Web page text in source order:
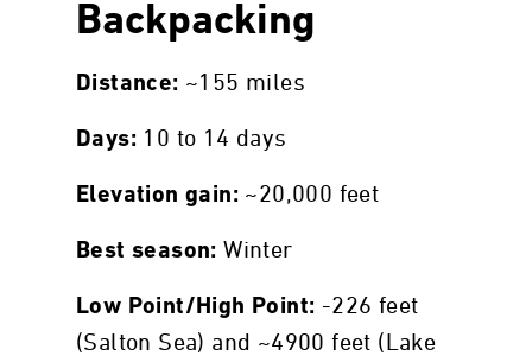
Backpacking
Distance: ~155 miles
Days: 10 to 14 days
Elevation gain: ~20,000 feet
Best season: Winter
Low Point/High Point: -226 feet
(Salton Sea) and ~4900 feet (Lake